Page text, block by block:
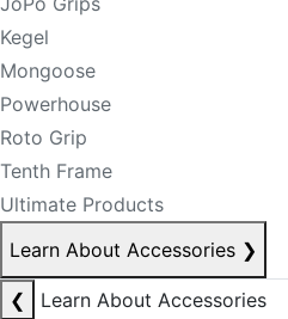
Kegel
Mongoose
Powerhouse
Roto Grip
Tenth Frame
Ultimate Products
Learn About Accessories ❯
❮
Learn About Accessories